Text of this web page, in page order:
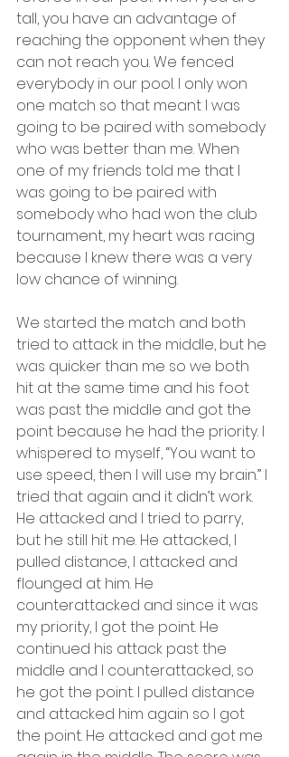
tall, you have an advantage of
reaching the opponent when they
can not reach you. We fenced
everybody in our pool. I only won
one match so that meant I was
going to be paired with somebody
who was better than me. When
one of my friends told me that I
was going to be paired with
somebody who had won the club
tournament, my heart was racing
because I knew there was a very
low chance of winning.
We started the match and both
tried to attack in the middle, but he
was quicker than me so we both
hit at the same time and his foot
was past the middle and got the
point because he had the priority. I
whispered to myself, “You want to
use speed, then I will use my brain.” I
tried that again and it didn’t work.
He attacked and I tried to parry,
but he still hit me. He attacked, I
pulled distance, I attacked and
flounged at him. He
counterattacked and since it was
my priority, I got the point. He
continued his attack past the
middle and I counterattacked, so
he got the point. I pulled distance
and attacked him again so I got
the point. He attacked and got me